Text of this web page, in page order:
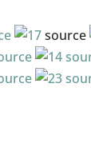
source